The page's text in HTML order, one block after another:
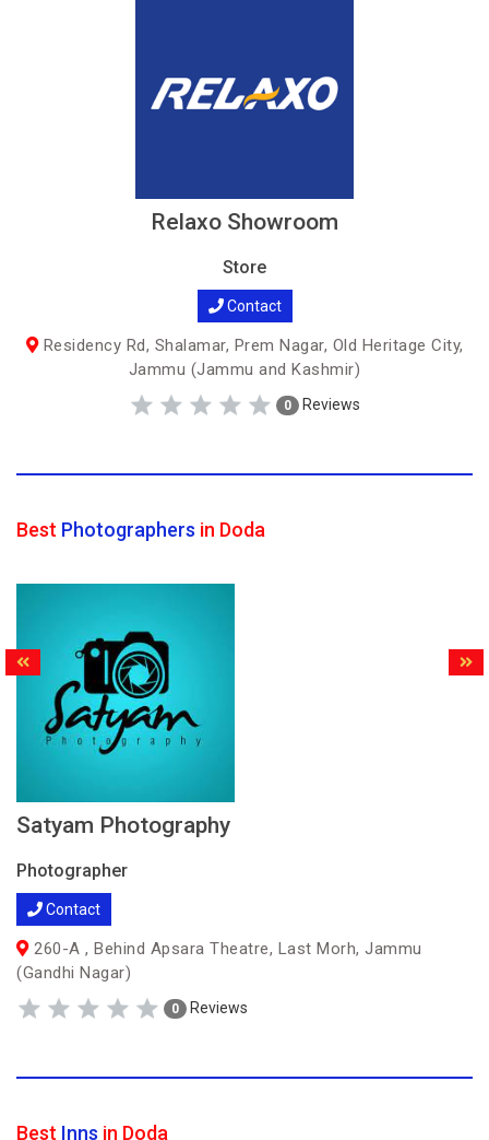
Relaxo Showroom
Store
Contact
Residency Rd, Shalamar, Prem Nagar, Old Heritage City,
Jammu (Jammu and Kashmir)
0 Reviews
Best Photographers in Doda
Satyam Photography
Photographer
Contact
260-A , Behind Apsara Theatre, Last Morh, Jammu
(Gandhi Nagar)
0 Reviews
Best Inns in Doda